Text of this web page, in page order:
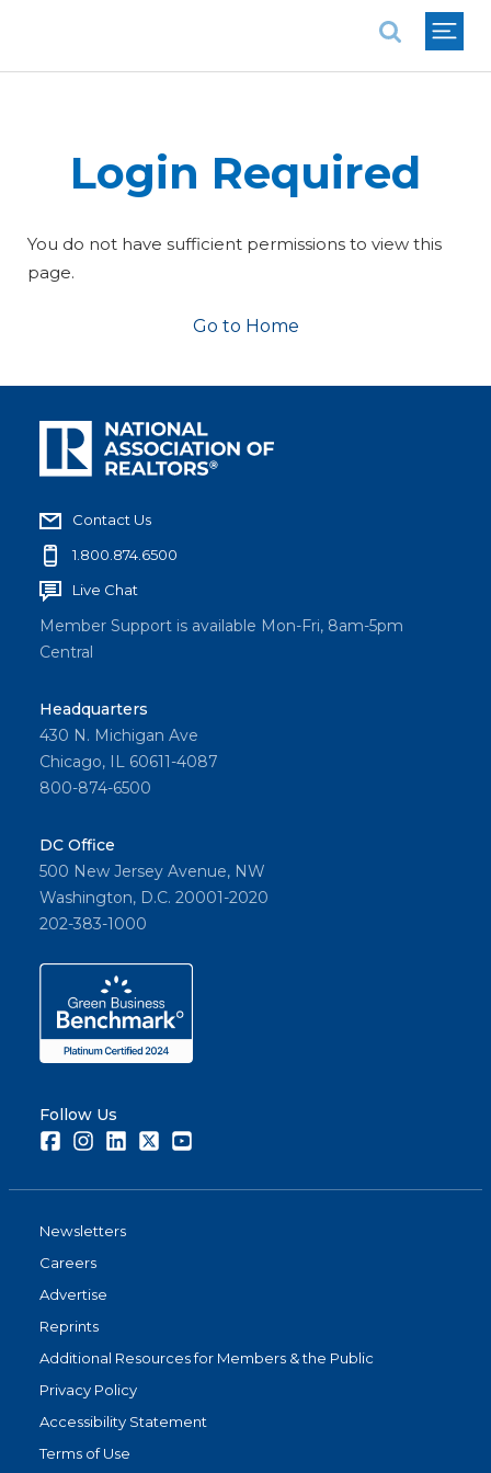
Login Required
You do not have sufficient permissions to view this
page.
Go to Home
Contact Us
1.800.874.6500
Live Chat
Member Support is available Mon-Fri, 8am-5pm
Central
Headquarters
430 N. Michigan Ave
Chicago, IL 60611-4087
800-874-6500
DC Office
500 New Jersey Avenue, NW
Washington, D.C. 20001-2020
202-383-1000
Follow Us
FacebookInstagramLinkedInTwitter
Newsletters
Careers
Advertise
Reprints
Additional Resources for Members & the Public
Privacy Policy
Accessibility Statement
Terms of Use